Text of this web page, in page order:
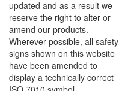
updated and as a result we
reserve the right to alter or
amend our products.
Wherever possible, all safety
signs shown on this website
have been amended to
display a technically correct